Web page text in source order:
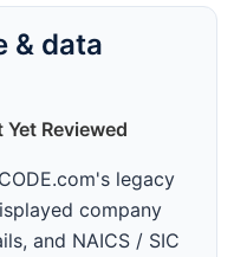
& data
Reviewed
legacy
company
and NAICS / SIC